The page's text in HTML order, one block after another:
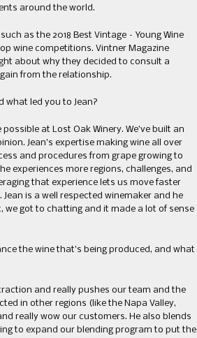
around the world.
as the 2018 Best Vintage – Young Wine
wine competitions. Vintner Magazine
about why they decided to consult a
from the relationship.
what led you to Jean?
at Lost Oak Winery. We’ve built an
Jean’s expertise making wine all over
and procedures from grape growing to
experiences more regions, challenges, and
that experience lets us move faster
is a well respected winemaker and he
we got to chatting and it made a lot of sense
the wine that’s being produced, and what
and really pushes our team and the
in other regions (like the Napa Valley,
really wow our customers. He also blends
to expand our blending program to put the